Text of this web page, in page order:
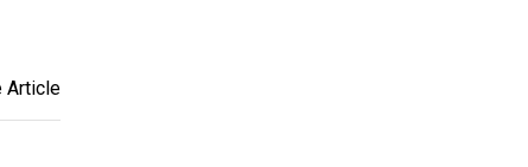
Article